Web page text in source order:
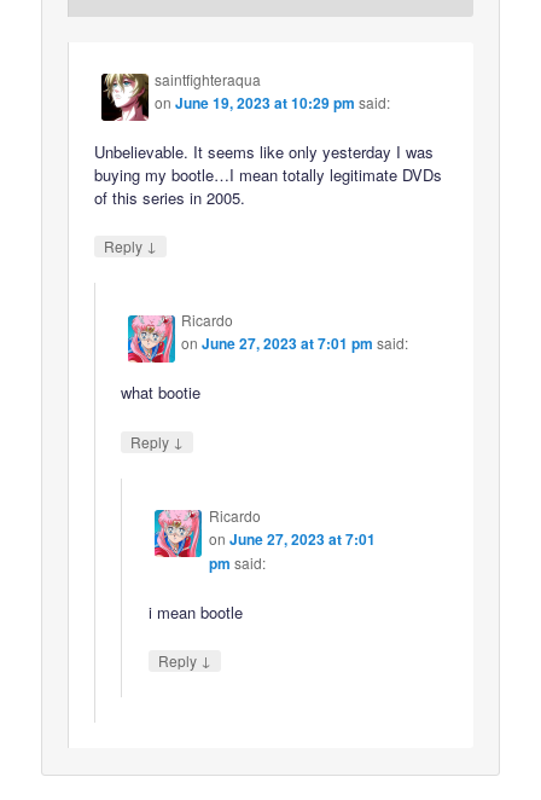
saintfighteraqua
onJune 19, 2023 at 10:29 pm said:
Unbelievable. It seems like only yesterday I was
buying my bootle…I mean totally legitimate DVDs
of this series in 2005.
Reply ↓
Ricardo
onJune 27, 2023 at 7:01 pm said:
what bootie
Reply ↓
Ricardo
on June 27, 2023 at 7:01
pm said:
i mean bootle
Reply ↓